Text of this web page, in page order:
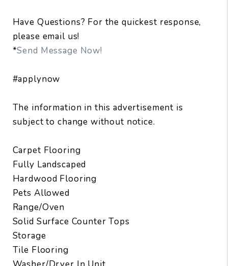
Have Questions? For the quickest response,
please email us!
*Send Message Now!
#applynow
The information in this advertisement is
subject to change without notice.
Carpet Flooring
Fully Landscaped
Hardwood Flooring
Pets Allowed
Range/Oven
Solid Surface Counter Tops
Storage
Tile Flooring